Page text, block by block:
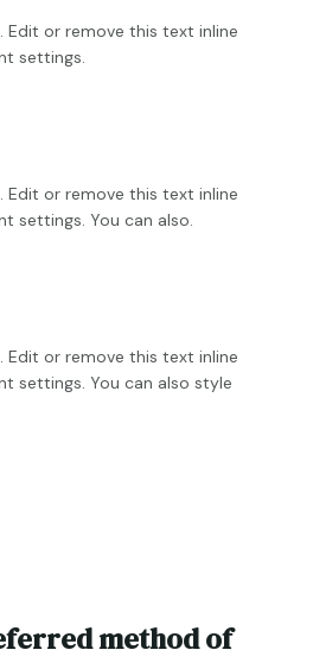
Edit or remove this text inline
settings.
Edit or remove this text inline
settings. You can also.
Edit or remove this text inline
settings. You can also style
method of